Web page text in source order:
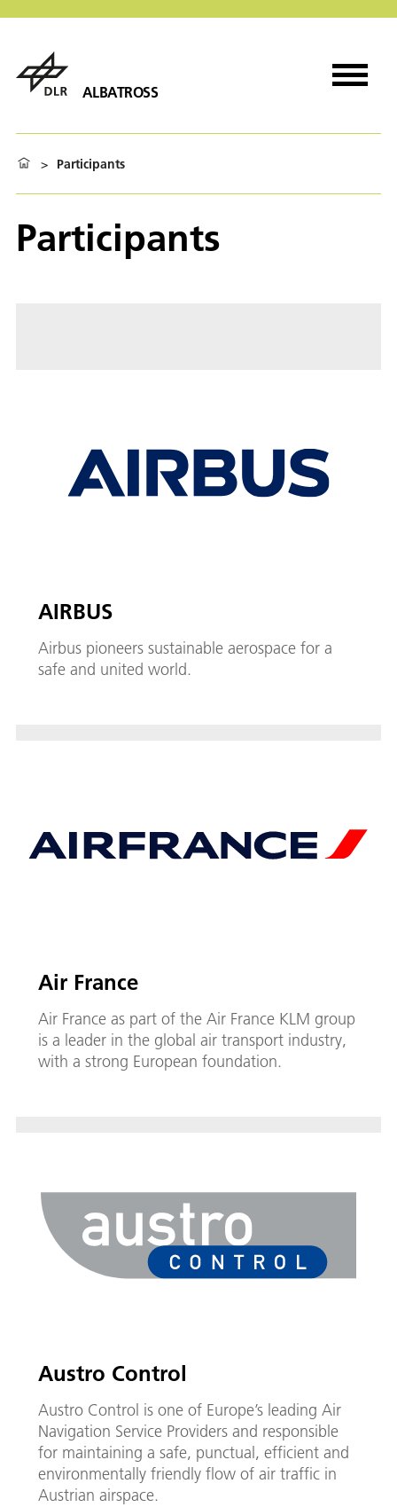
ALBATROSS
> Participants
Participants
AIRBUS
Airbus pioneers sustainable aerospace for a
safe and united world.
Air France
Air France as part of the Air France KLM group
is a leader in the global air transport industry,
with a strong European foundation.
Austro Control
Austro Control is one of Europe’s leading Air
Navigation Service Providers and responsible
for maintaining a safe, punctual, efficient and
environmentally friendly flow of air traffic in
Austrian airspace.